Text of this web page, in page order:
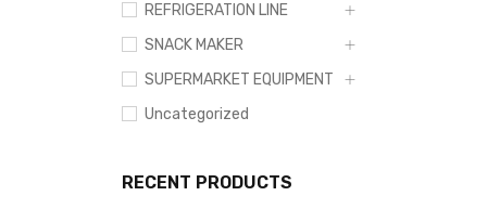
REFRIGERATION LINE
SNACK MAKER
SUPERMARKET EQUIPMENT
Uncategorized
RECENT PRODUCTS